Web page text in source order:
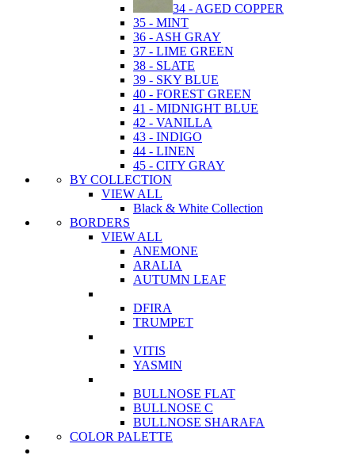
34 - AGED COPPER
35 - MINT
36 - ASH GRAY
37 - LIME GREEN
38 - SLATE
39 - SKY BLUE
40 - FOREST GREEN
41 - MIDNIGHT BLUE
42 - VANILLA
43 - INDIGO
44 - LINEN
45 - CITY GRAY
BY COLLECTION
VIEW ALL
Black & White Collection
BORDERS
VIEW ALL
ANEMONE
ARALIA
AUTUMN LEAF
DFIRA
TRUMPET
VITIS
YASMIN
BULLNOSE FLAT
BULLNOSE C
BULLNOSE SHARAFA
COLOR PALETTE